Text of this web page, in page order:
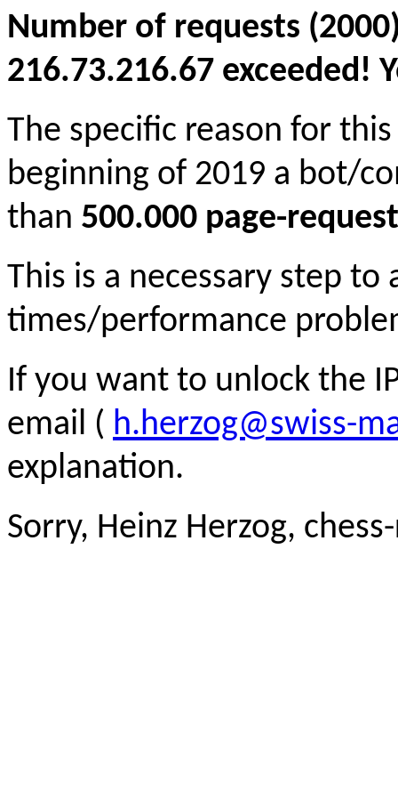
Number of requests
216.73.216.67 exceeded!
The specific reason for
beginning of 2019 a bot/
than 500.000 page-
This is a necessary step to
times/performance
If you want to unlock the
email ( h.herzog@swiss-
explanation.
Sorry, Heinz Herzog,